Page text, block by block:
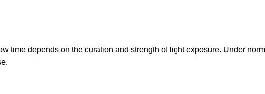
time depends on the duration and strength of light exposure. Under